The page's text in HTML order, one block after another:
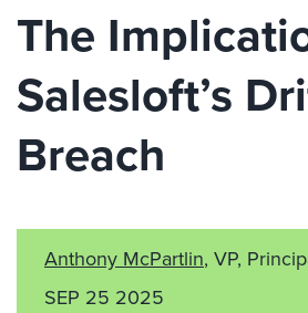
The
Salesloft’s
Breach
Anthony McPartlin, VP,
SEP 25 2025